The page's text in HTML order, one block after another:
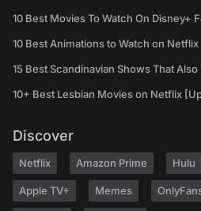
10 Best Movies To Watch On Disney+
10 Best Animations to Watch on
15 Best Scandinavian Shows That
10+ Best Lesbian Movies on Netflix
Discover
Netflix Amazon Prime Hulu
Apple TV+ Memes